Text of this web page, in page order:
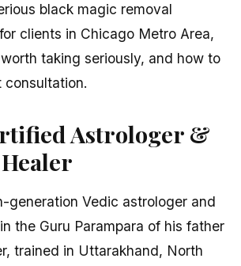
black magic removal
clients in Chicago Metro Area,
taking seriously, and how to
Astrologer &
generation Vedic astrologer and
the Guru Parampara of his father
trained in Uttarakhand, North